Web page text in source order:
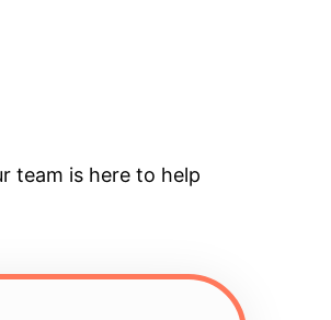
team is here to help